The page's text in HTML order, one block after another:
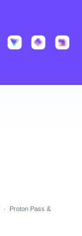
·
Proton Pass &